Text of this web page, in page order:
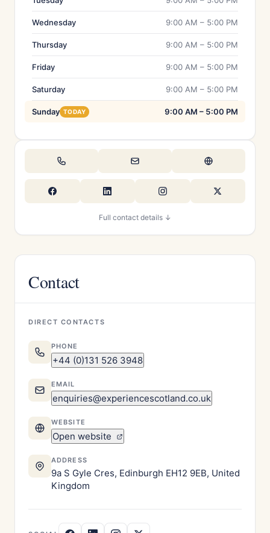
Wednesday 9:00 AM – 5:00 PM
Thursday 9:00 AM – 5:00 PM
Friday 9:00 AM – 5:00 PM
Saturday 9:00 AM – 5:00 PM
Sunday TODAY 9:00 AM – 5:00 PM
Full contact details ↓
Contact
DIRECT CONTACTS
PHONE
+44 (0)131 526 3948
EMAIL
enquiries@experiencescotland.co.uk
WEBSITE
Open website
ADDRESS
9a S Gyle Cres, Edinburgh EH12 9EB, United
Kingdom